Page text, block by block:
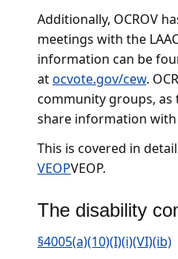
Additionally, OCROV
meetings with the
information can be
atocvote.gov/cew.
community groups, as
share information
This is covered in
VEOPVEOP.
The disability
§4005(a)(10)(I)(i)(VI)(ib)